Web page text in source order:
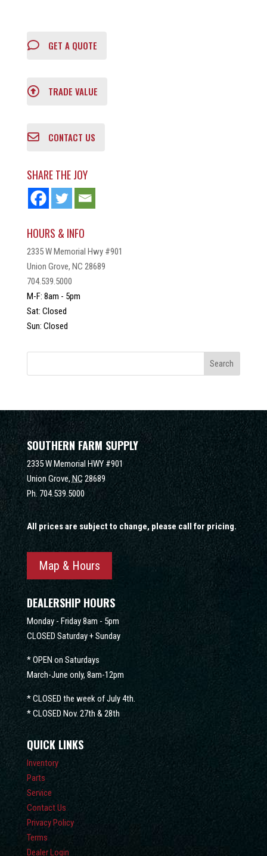
GET A QUOTE
TRADE VALUE
CONTACT US
SHARE THE JOY
HOURS & INFO
2335 W Memorial Hwy #901
Union Grove, NC 28689
704.539.5000
M-F: 8am - 5pm
Sat: Closed
Sun: Closed
SOUTHERN FARM SUPPLY
2335 W Memorial HWY #901
Union Grove, NC 28689
Ph. 704.539.5000
All prices are subject to change, please call for pricing.
Map & Hours
DEALERSHIP HOURS
Monday - Friday 8am - 5pm
CLOSED Saturday + Sunday
* OPEN on Saturdays
March-June only, 8am-12pm
* CLOSED the week of July 4th.
* CLOSED Nov. 27th & 28th
QUICK LINKS
Inventory
Parts
Service
Contact Us
Privacy Policy
Terms
Dealer Login